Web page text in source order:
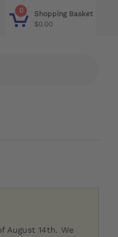
0
Shopping Basket
$0.00
August 14th. We